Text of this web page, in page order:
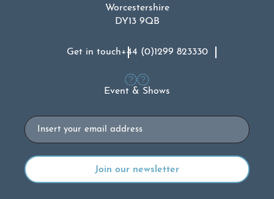
Worcestershire
DY13 9QB
Get in touch+44 (0)1299 823330
Event & Shows
Email